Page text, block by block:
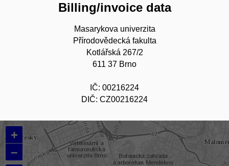
Billing/invoice data
Masarykova univerzita
Přírodovědecká fakulta
Kotlářská 267/2
611 37 Brno
IČ: 00216224
DIČ: CZ00216224
+
–